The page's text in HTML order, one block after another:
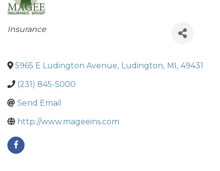
Categories
Insurance
5965 E Ludington Avenue, Ludington, MI, 49431
(231) 845-5000
Send Email
http://www.mageeins.com